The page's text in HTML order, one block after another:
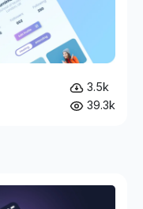
3.5k
39.3k